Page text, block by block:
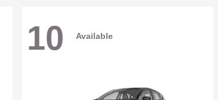
10 Available